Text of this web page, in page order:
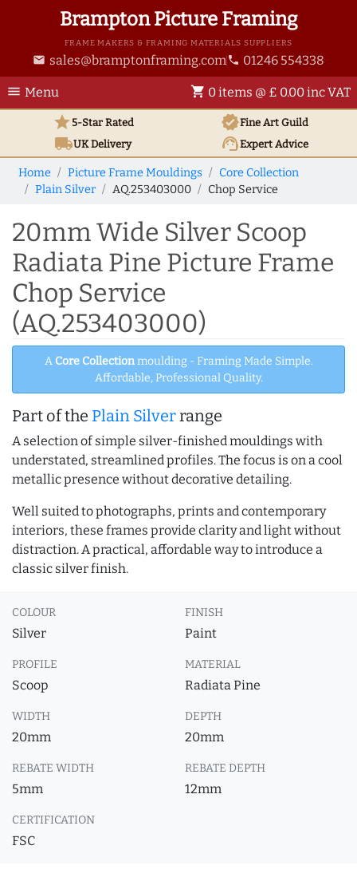
Brampton Picture Framing
FRAME MAKERS & FRAMING MATERIALS SUPPLIERS
email sales@bramptonframing.com phone 01246 554338
menu Menu shopping_cart 0 items @ £ 0.00 inc VAT
star5-Star Rated verifiedFine Art Guild
local_shippingUKDelivery support_agentExpert Advice
Home Picture Frame Mouldings
Core Collection
Plain Silver
AQ.253403000 Chop Service
20mm Wide Silver Scoop
Radiata Pine Picture Frame
Chop Service
(AQ.253403000)
A Core Collectionmoulding - Framing Made Simple.
Affordable, Professional Quality.
Part of the Plain Silverrange
A selection of simple silver-finished mouldings with
understated, streamlined profiles. The focus is on a cool
metallic presence without decorative detailing.
Well suited to photographs, prints and contemporary
interiors, these frames provide clarity and light without
distraction. A practical, affordable way to introduce a
classic silver finish.
COLOUR
Silver
FINISH
Paint
PROFILE
Scoop
MATERIAL
Radiata Pine
WIDTH
20mm
DEPTH
20mm
REBATE WIDTH
5mm
REBATE DEPTH
12mm
CERTIFICATION
FSC